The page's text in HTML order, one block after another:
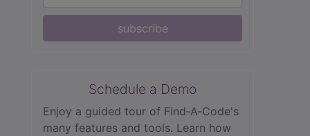
subscribe
Schedule a Demo
Enjoy a guided tour of Find‑A‑Code's
many features and tools. Learn how